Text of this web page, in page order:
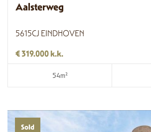
Aalsterweg
5615CJ EINDHOVEN
€ 319.000 k.k.
54m²
Sold